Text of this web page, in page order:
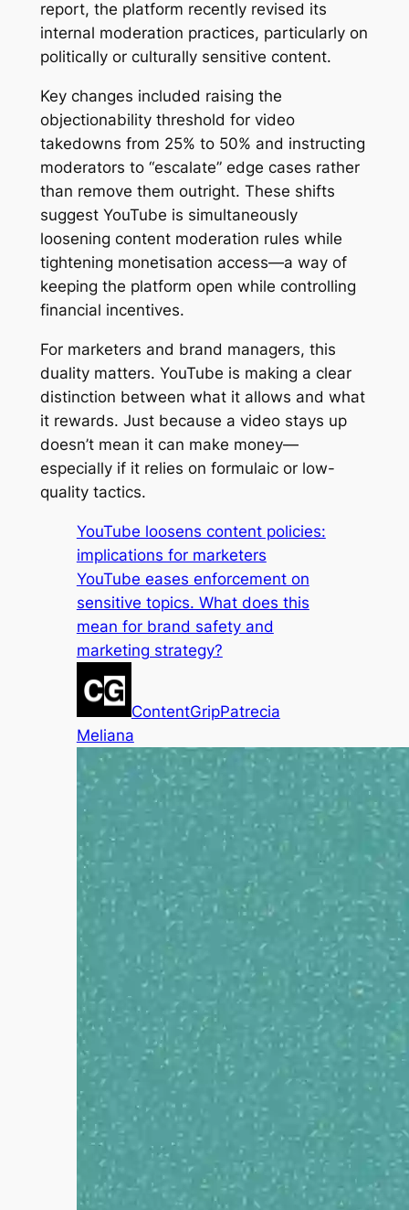
report, the platform recently revised its
internal moderation practices, particularly on
politically or culturally sensitive content.
Key changes included raising the
objectionability threshold for video
takedowns from 25% to 50% and instructing
moderators to “escalate” edge cases rather
than remove them outright. These shifts
suggest YouTube is simultaneously
loosening content moderation rules while
tightening monetisation access—a way of
keeping the platform open while controlling
financial incentives.
For marketers and brand managers, this
duality matters. YouTube is making a clear
distinction between what it allows and what
it rewards. Just because a video stays up
doesn’t mean it can make money—
especially if it relies on formulaic or low-
quality tactics.
YouTube loosens content policies:
implications for marketers
YouTube eases enforcement on
sensitive topics. What does this
mean for brand safety and
marketing strategy?
ContentGripPatrecia
Meliana